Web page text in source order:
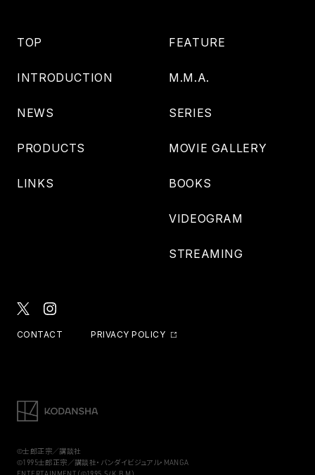
TOP
INTRODUCTION
NEWS
PRODUCTS
LINKS
FEATURE
M.M.A.
SERIES
MOVIE GALLERY
BOOKS
VIDEOGRAM
STREAMING
CONTACT PRIVACY POLICY
©士郎正宗／講談社
©1995士郎正宗／講談社・バンダイビジュアル・MANGA